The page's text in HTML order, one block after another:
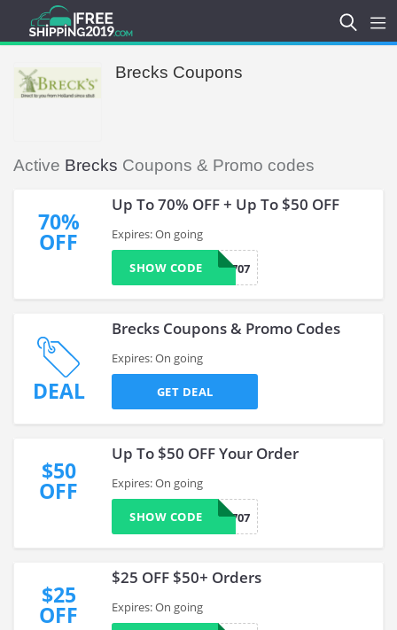
Brecks Coupons
Active Brecks Coupons & Promo codes
70%
OFF
Up To 70% OFF + Up To $50 OFF
Expires: On going
0733707
SHOW CODE
DEAL
Brecks Coupons & Promo Codes
Expires: On going
GET DEAL
$50
OFF
Up To $50 OFF Your Order
Expires: On going
0733707
SHOW CODE
$25
OFF
$25 OFF $50+ Orders
Expires: On going